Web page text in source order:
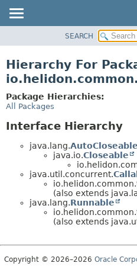
PACKAGE
USE
TREE
SEARCH
Hierarchy For
Package Hierarchies:
All Packages
Interface Hierarchy
java.lang.AutoCloseable
java.io.Closeable
java.util.concurrent.
(also extends
java.lang.Runnable
(also extends
Copyright © 2026–2026 Oracle